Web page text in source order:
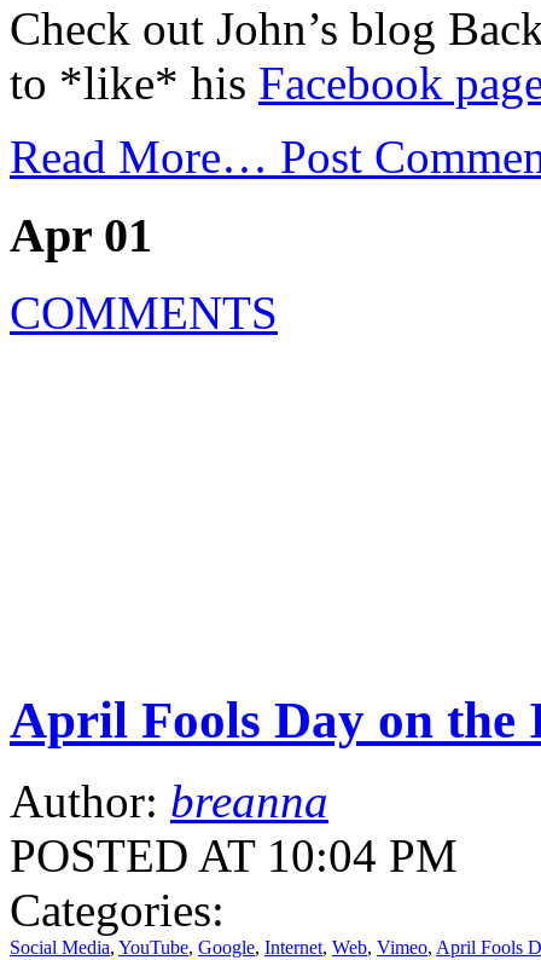
Check out John’s blog
to *like* his Facebook
Read More… Post
Apr 01
COMMENTS
April Fools Day on the
Author: breanna
POSTED AT 10:04 PM
Categories:
Social Media, YouTube, Google, Internet, Web, Vimeo, April Fools